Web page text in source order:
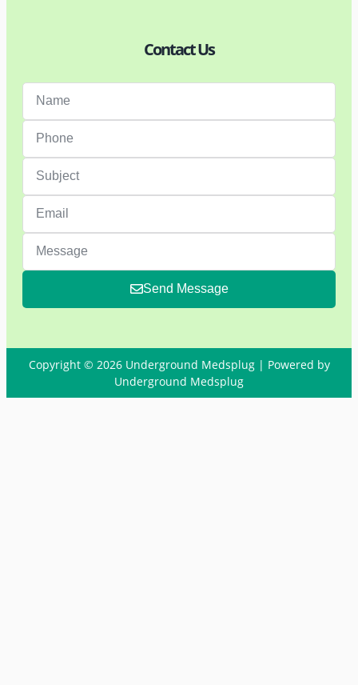
Contact Us
Send Message
Copyright © 2026 Underground Medsplug | Powered by
Underground Medsplug